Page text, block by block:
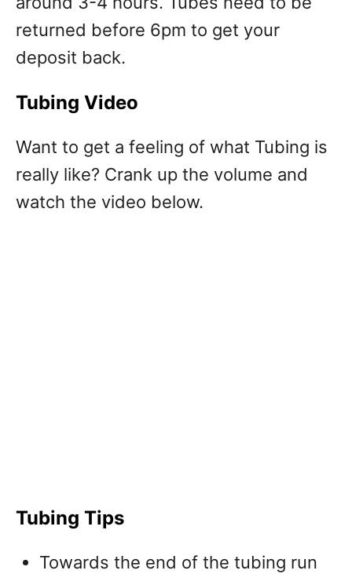
returned before 6pm to get your
deposit back.
Tubing Video
Want to get a feeling of what Tubing is
really like? Crank up the volume and
watch the video below.
Tubing Tips
Towards the end of the tubing run